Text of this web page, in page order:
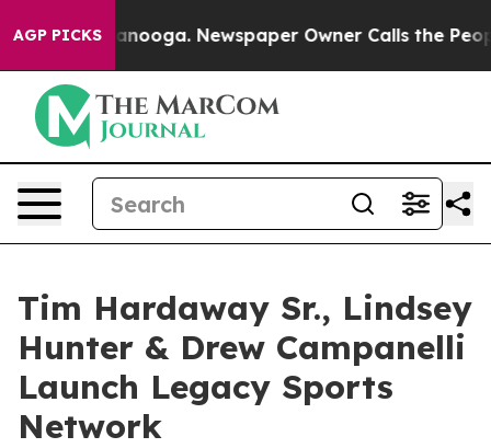
AGP PICKS
Chattanooga. Newspaper Owner Calls the People
Tim Hardaway Sr., Lindsey
Hunter & Drew Campanelli
Launch Legacy Sports
Network